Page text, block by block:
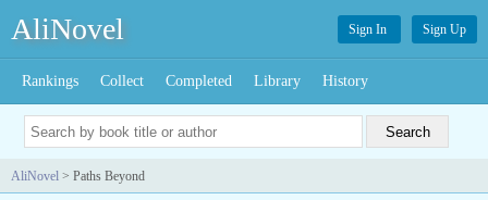
AliNovel Sign In Sign Up
Rankings Collect Completed Library History
AliNovel > Paths Beyond